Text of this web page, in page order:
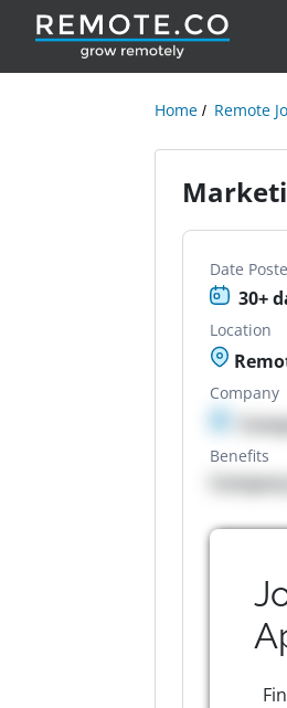
Home Remote
Date
30+
Location
Company
Benefits